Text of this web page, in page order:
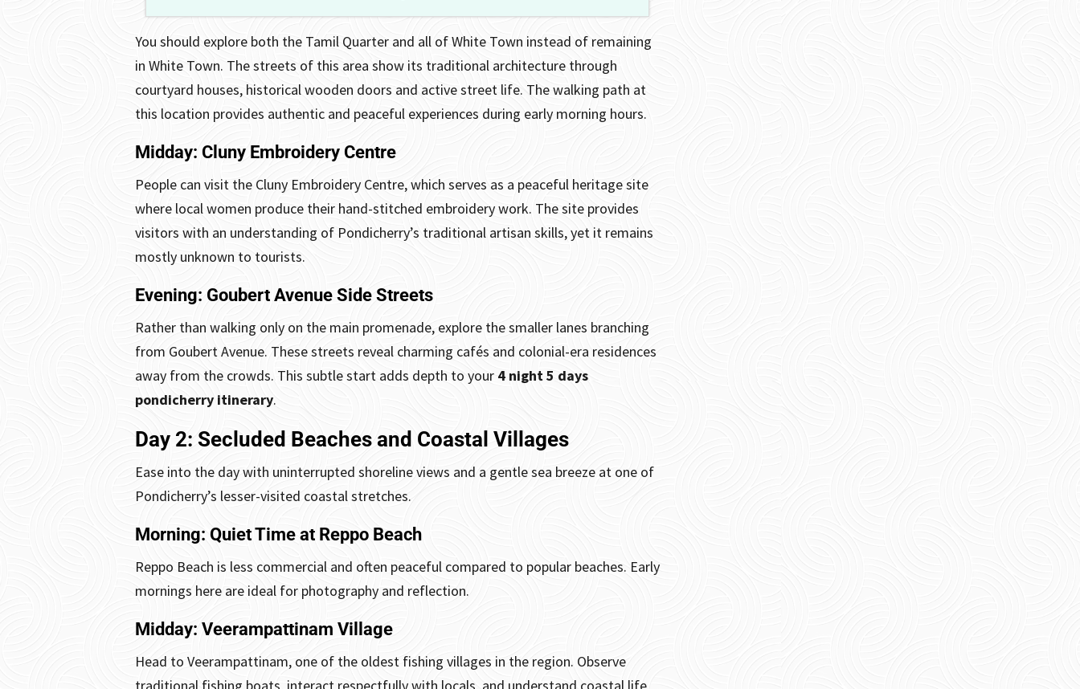
You should explore both the Tamil Quarter and all of White Town instead of remaining
in White Town. The streets of this area show its traditional architecture through
courtyard houses, historical wooden doors and active street life. The walking path at
this location provides authentic and peaceful experiences during early morning hours.
Midday: Cluny Embroidery Centre
People can visit the Cluny Embroidery Centre, which serves as a peaceful heritage site
where local women produce their hand-stitched embroidery work. The site provides
visitors with an understanding of Pondicherry’s traditional artisan skills, yet it remains
mostly unknown to tourists.
Evening: Goubert Avenue Side Streets
Rather than walking only on the main promenade, explore the smaller lanes branching
from Goubert Avenue. These streets reveal charming cafés and colonial-era residences
away from the crowds. This subtle start adds depth to your 4 night 5 days
pondicherry itinerary.
Day 2: Secluded Beaches and Coastal Villages
Ease into the day with uninterrupted shoreline views and a gentle sea breeze at one of
Pondicherry’s lesser-visited coastal stretches.
Morning: Quiet Time at Reppo Beach
Reppo Beach is less commercial and often peaceful compared to popular beaches. Early
mornings here are ideal for photography and reflection.
Midday: Veerampattinam Village
Head to Veerampattinam, one of the oldest fishing villages in the region. Observe